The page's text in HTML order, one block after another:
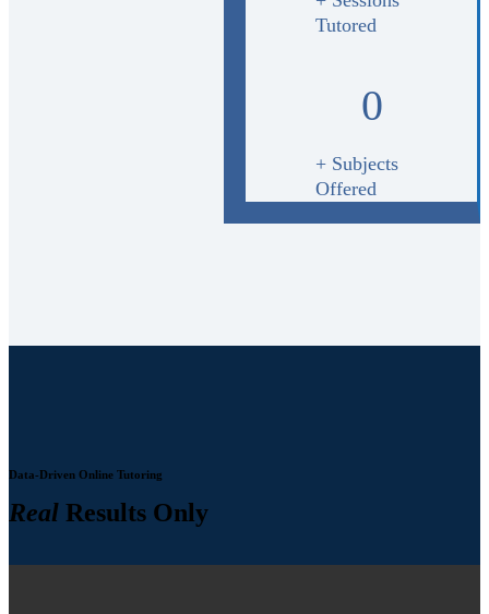
Tutored
0
+ Subjects
Offered
Data-Driven Online Tutoring
Real Results Only